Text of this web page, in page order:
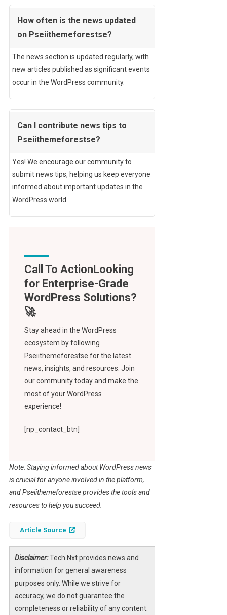
How often is the news updated
on Pseiithemeforestse?
The news section is updated regularly, with
new articles published as significant events
occur in the WordPress community.
Can I contribute news tips to
Pseiithemeforestse?
Yes! We encourage our community to
submit news tips, helping us keep everyone
informed about important updates in the
WordPress world.
Call To Action
Stay ahead in the WordPress
ecosystem by following
Pseiithemeforestse for the latest
news, insights, and resources. Join
our community today and make the
most of your WordPress
experience!
[np_contact_btn]
Note: Staying informed about WordPress news
is crucial for anyone involved in the platform,
and Pseiithemeforestse provides the tools and
resources to help you succeed.
Article Source
Disclaimer:Tech Nxt provides news and
information for general awareness
purposes only. While we strive for
accuracy, we do not guarantee the
completeness or reliability of any content.